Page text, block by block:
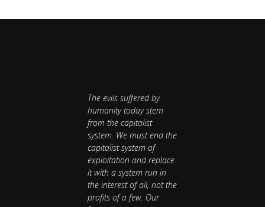
The evils suffered by
humanity today stem
from the capitalist
system. We must end the
capitalist system of
exploitation and replace
it with a system run in
the interest of all, not the
profits of a few. Our